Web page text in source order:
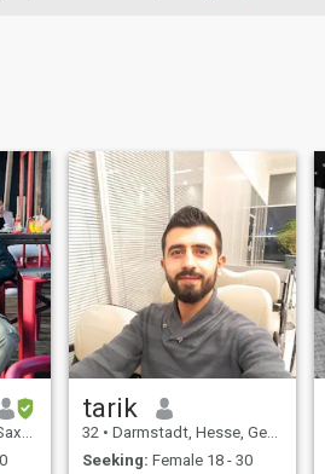
tarik
32 • Darmstadt, Hesse, Germany
Seeking: Female 18 - 30